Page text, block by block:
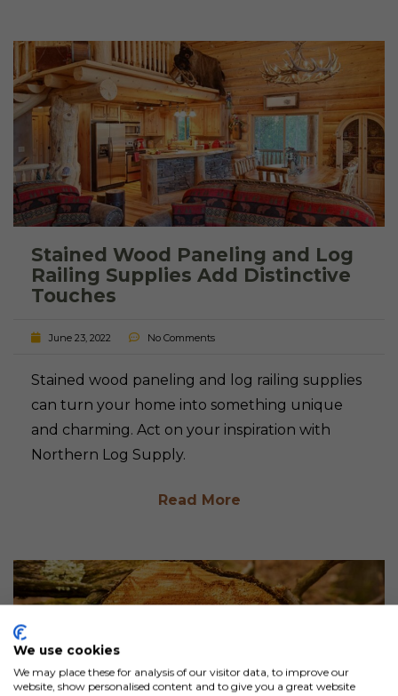
Stained Wood Paneling and Log
Railing Supplies Add Distinctive
Touches
June 23, 2022 No Comments
Stained wood paneling and log railing supplies
can turn your home into something unique
and charming. Act on your inspiration with
Northern Log Supply.
Read More
We use cookies
We may place these for analysis of our visitor data, to improve our
website, show personalised content and to give you a great website